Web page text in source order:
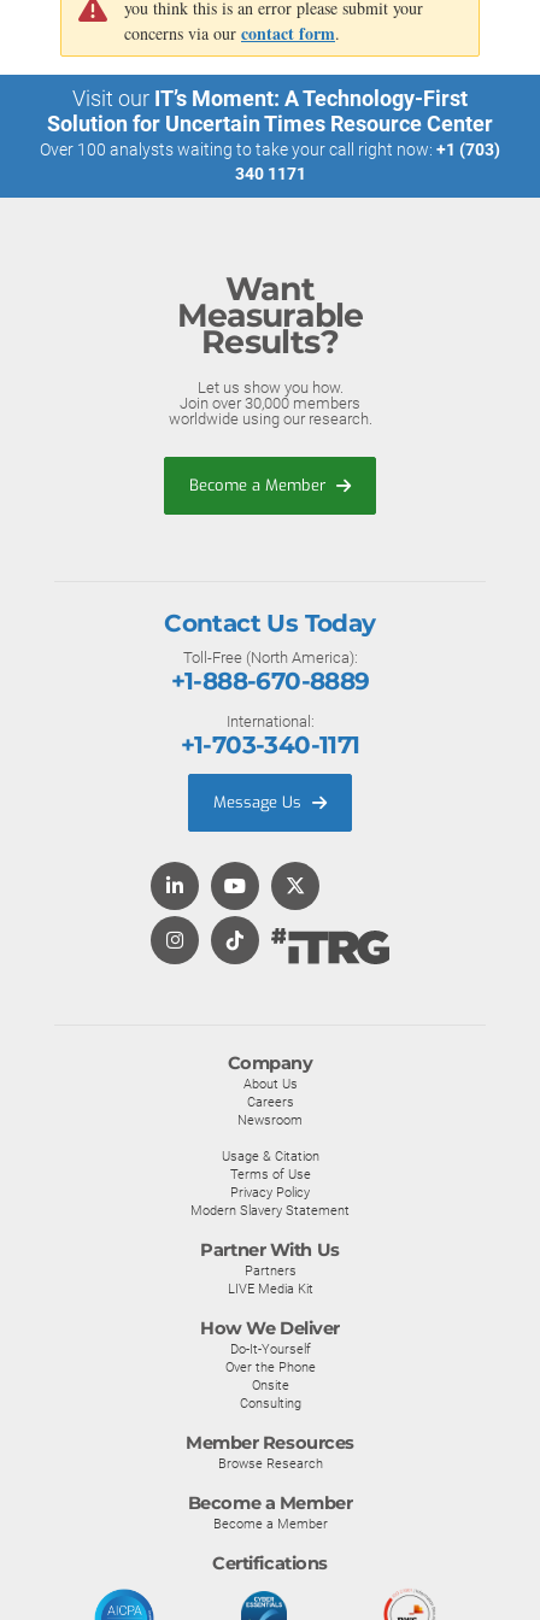
you think this is an error please submit your
concerns via our contact form.
Visit our IT’s Moment: A Technology-First
Solution for Uncertain Times Resource Center
Over 100 analysts waiting to take your call right now: +1 (703)
340 1171
Want
Measurable
Results?
Let us show you how.
Join over 30,000 members
worldwide using our research.
Become a Member
Company
About Us
Careers
Newsroom
Usage & Citation
Terms of Use
Privacy Policy
Modern Slavery Statement
Partner With Us
Partners
LIVE Media Kit
How We Deliver
Do-It-Yourself
Over the Phone
Onsite
Consulting
Member Resources
Browse Research
Become a Member
Become a Member
Certifications
Contact Us Today
Toll-Free (North America):
+1-888-670-8889
International:
+1-703-340-1171
Message Us